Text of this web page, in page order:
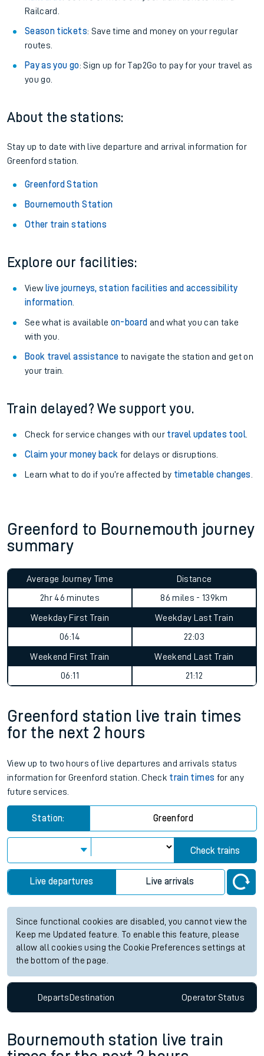
Railcard.
Season tickets: Save time and money on your regular
routes.
Pay as you go: Sign up for Tap2Go to pay for your travel as
you go.
About the stations:
Stay up to date with live departure and arrival information for
Greenford station.
Greenford Station
Bournemouth Station
Other train stations
Explore our facilities:
View live journeys, station facilities and accessibility
information.
See what is available on-board and what you can take
with you.
Book travel assistance to navigate the station and get on
your train.
Train delayed? We support you.
Check for service changes with our travel updates tool.
Claim your money back for delays or disruptions.
Learn what to do if you’re affected by timetable changes
Greenford to Bournemouth journey
summary
Average Journey Time
2hr 46 minutes
Distance
86 miles - 139km
Weekday First Train
06:14
Weekday Last Train
22:03
Weekend First Train
06:11
Weekend Last Train
21:12
Greenford station live train times
for the next 2 hours
View up to two hours of live departures and arrivals status
information for Greenford station. Check train times for any
future services.
Station: Greenford
Check trains
Live departures Live arrivals
Since functional cookies are disabled, you cannot view the
Keep me Updated feature. To enable this feature, please
allow all cookies using the Cookie Preferences settings at
the bottom of the page.
DepartsDestination OperatorStatus
Bournemouth station live train